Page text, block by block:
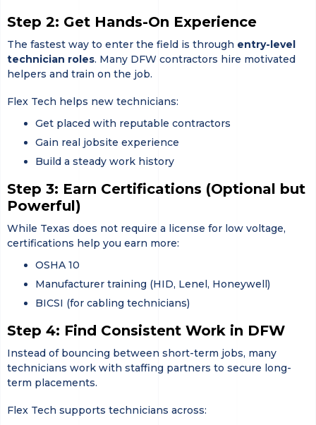
Step 2: Get Hands-On Experience
The fastest way to enter the field is through entry-level
technician roles. Many DFW contractors hire motivated
helpers and train on the job.
Flex Tech helps new technicians:
Get placed with reputable contractors
Gain real jobsite experience
Build a steady work history
Step 3: Earn Certifications (Optional but
Powerful)
While Texas does not require a license for low voltage,
certifications help you earn more:
OSHA 10
Manufacturer training (HID, Lenel, Honeywell)
BICSI (for cabling technicians)
Step 4: Find Consistent Work in DFW
Instead of bouncing between short-term jobs, many
technicians work with staffing partners to secure long-
term placements.
Flex Tech supports technicians across: